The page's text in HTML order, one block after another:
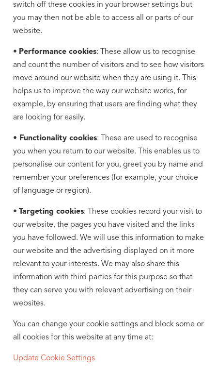
switch off these cookies in your browser settings but
you may then not be able to access all or parts of our
website.
• Performance cookies: These allow us to recognise
and count the number of visitors and to see how visitors
move around our website when they are using it. This
helps us to improve the way our website works, for
example, by ensuring that users are finding what they
are looking for easily.
• Functionality cookies: These are used to recognise
you when you return to our website. This enables us to
personalise our content for you, greet you by name and
remember your preferences (for example, your choice
of language or region).
• Targeting cookies: These cookies record your visit to
our website, the pages you have visited and the links
you have followed. We will use this information to make
our website and the advertising displayed on it more
relevant to your interests. We may also share this
information with third parties for this purpose so that
they can serve you with relevant advertising on their
websites.
You can change your cookie settings and block some or
all cookies for this website at any time at:
Update Cookie Settings